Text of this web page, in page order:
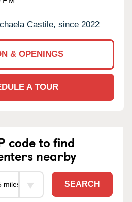
Castile, since 2022
& OPENINGS
A TOUR
code to find
nearby
SEARCH